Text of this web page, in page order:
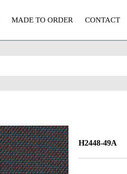
MADE TO ORDER CONTACT
H2448-49A